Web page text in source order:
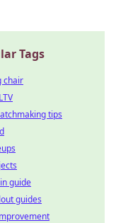
Tags
chair
tips
guide
guides